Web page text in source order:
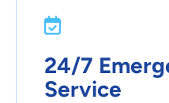
24/7
Service